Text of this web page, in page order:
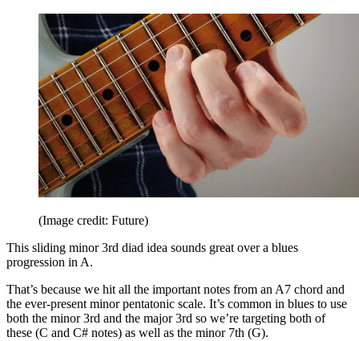
(Image credit: Future)
This sliding minor 3rd diad idea sounds great over a blues
progression in A.
That’s because we hit all the important notes from an A7 chord and
the ever-present minor pentatonic scale. It’s common in blues to use
both the minor 3rd and the major 3rd so we’re targeting both of
these (C and C# notes) as well as the minor 7th (G).